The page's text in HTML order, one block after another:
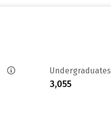
Undergraduates
3,055